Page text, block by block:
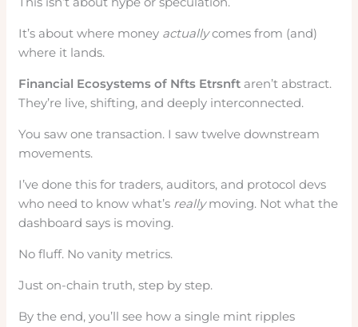
It’s about where money actuallycomes from (and)
where it lands.
Financial Ecosystems of Nfts Etrsnft aren’t abstract.
They’re live, shifting, and deeply interconnected.
You saw one transaction. I saw twelve downstream
movements.
I’ve done this for traders, auditors, and protocol devs
who need to know what’s reallymoving. Not what the
dashboard says is moving.
No fluff. No vanity metrics.
Just on-chain truth, step by step.
By the end, you’ll see how a single mint ripples